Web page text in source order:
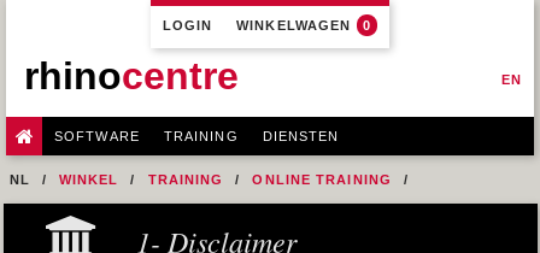
LOGIN WINKELWAGEN 0
EN
rhinocentre
SOFTWARE TRAINING DIENSTEN
NL WINKEL TRAINING ONLINE TRAINING
M1R1 - HULL DESIGN AND FAIRING LEVEL-1
1- Disclaimer